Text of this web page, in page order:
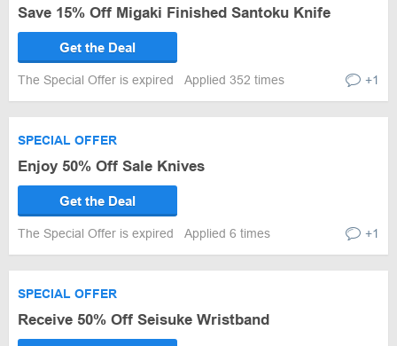
Save 15% Off Migaki Finished Santoku Knife
Get the Deal
The Special Offer is expired Applied 352 times +1
SPECIAL OFFER
Enjoy 50% Off Sale Knives
Get the Deal
The Special Offer is expired Applied 6 times +1
SPECIAL OFFER
Receive 50% Off Seisuke Wristband